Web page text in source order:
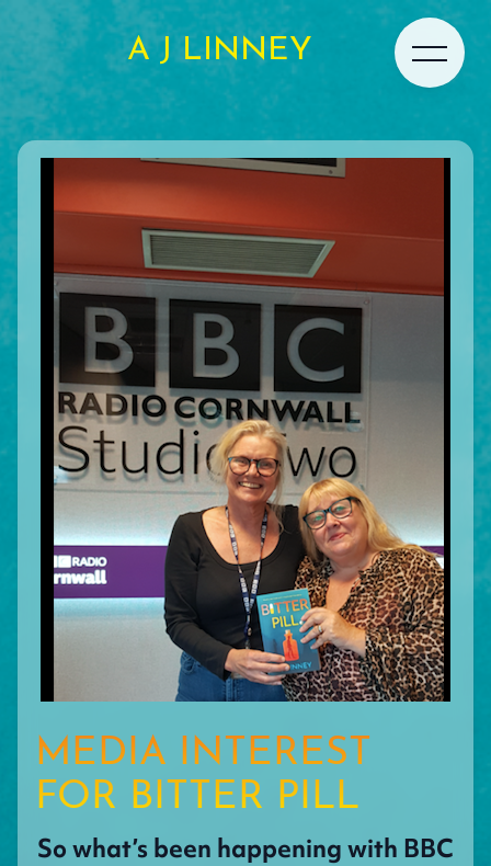
A J LINNEY
MEDIA INTEREST
FOR BITTER PILL
So what’s been happening with BBC